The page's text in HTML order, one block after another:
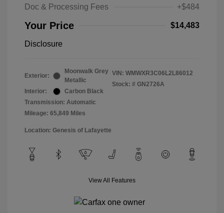
Doc & Processing Fees
+$484
Your Price $14,483
Disclosure
Exterior:
Moonwalk Grey
Metallic
Interior:
Carbon Black
Transmission: Automatic
Mileage: 65,849 Miles
VIN: WMWXR3C06L2L86012
Stock: # GN2726A
Location: Genesis of Lafayette
View All Features